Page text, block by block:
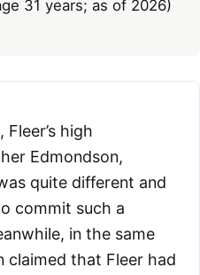
31 years; as of 2026)
high
Edmondson,
quite different and
commit such a
in the same
claimed that Fleer had